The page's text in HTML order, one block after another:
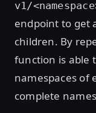
v1/
endpoint to get
children. By
function is able
namespaces of
complete